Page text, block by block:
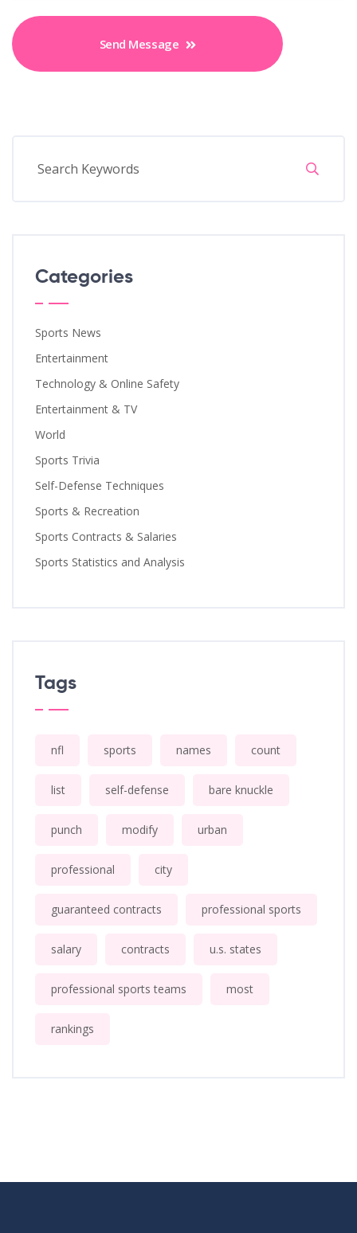
Send Message
Categories
Sports News
Entertainment
Technology & Online Safety
Entertainment & TV
World
Sports Trivia
Self-Defense Techniques
Sports & Recreation
Sports Contracts & Salaries
Sports Statistics and Analysis
Tags
nfl sports names count
list self-defense bare knuckle
punch modify urban
professional city
guaranteed contracts professional sports
salary contracts u.s. states
professional sports teams most
rankings